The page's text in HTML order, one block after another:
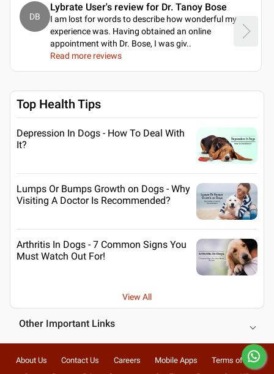
DB
Lybrate User's review for Dr. Tanoy Bose
I am lost for words to describe how wonderful my
experience was. Having obtained an online
appointment with Dr. Bose, I was giv..
Read more reviews
Top Health Tips
Depression In Dogs - How To Deal With
It?
Lumps Or Bumps Growth on Dogs - Why
Visiting A Doctor Is Recommended?
Arthritis In Dogs - 7 Common Signs You
Must Watch Out For!
View All
Other Important Links
About Us Contact Us Careers Mobile Apps
Terms of Use